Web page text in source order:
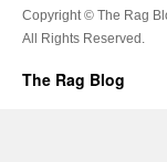
Copyright © The Rag
All Rights Reserved.
The Rag Blog